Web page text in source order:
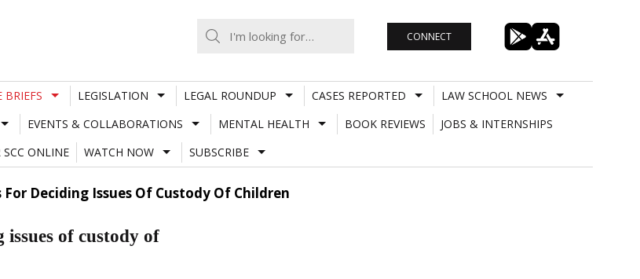
CONNECT
BRIEFS LEGISLATION LEGAL ROUNDUP CASES REPORTED
LAW SCHOOL NEWS
EVENTS & COLLABORATIONS MENTAL HEALTH BOOK REVIEWS
JOBS & INTERNSHIPS
SCC ONLINE
WATCH NOW SUBSCRIBE
Deciding Issues Of Custody Of Children
of custody of